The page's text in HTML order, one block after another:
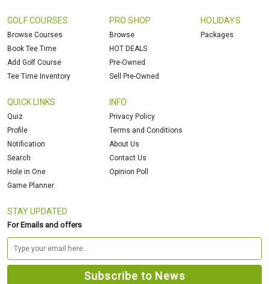
GOLF COURSES
Browse Courses
Book Tee Time
Add Golf Course
Tee Time Inventory
PRO SHOP
Browse
HOT DEALS
Pre-Owned
Sell Pre-Owned
HOLIDAYS
Packages
QUICK LINKS
Quiz
Profile
Notification
Search
Hole in One
Game Planner
INFO
Privacy Policy
Terms and Conditions
About Us
Contact Us
Opinion Poll
STAY UPDATED
For Emails and offers